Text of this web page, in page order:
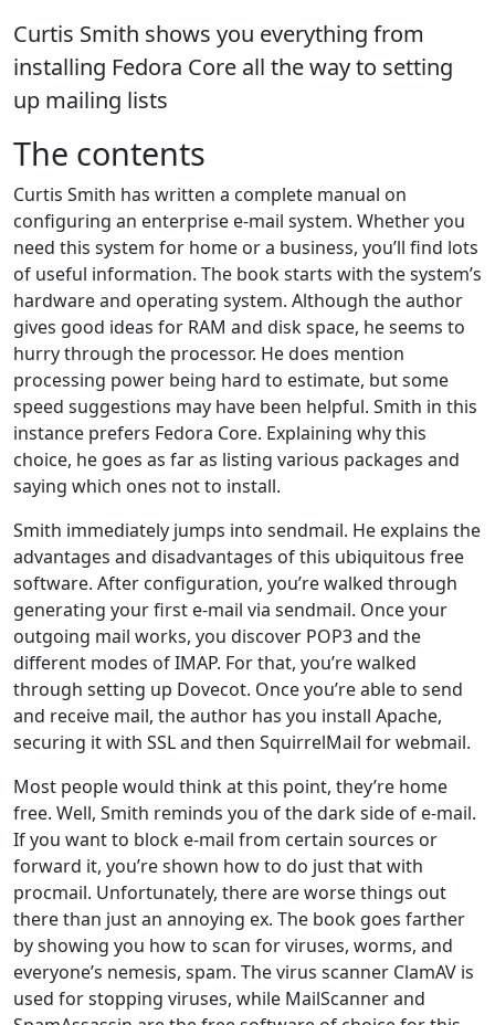
Curtis Smith shows you everything from
installing Fedora Core all the way to setting
up mailing lists
The contents
Curtis Smith has written a complete manual on
configuring an enterprise e-mail system. Whether you
need this system for home or a business, you’ll find lots
of useful information. The book starts with the system’s
hardware and operating system. Although the author
gives good ideas for RAM and disk space, he seems to
hurry through the processor. He does mention
processing power being hard to estimate, but some
speed suggestions may have been helpful. Smith in this
instance prefers Fedora Core. Explaining why this
choice, he goes as far as listing various packages and
saying which ones not to install.
Smith immediately jumps into sendmail. He explains the
advantages and disadvantages of this ubiquitous free
software. After configuration, you’re walked through
generating your first e-mail via sendmail. Once your
outgoing mail works, you discover POP3 and the
different modes of IMAP. For that, you’re walked
through setting up Dovecot. Once you’re able to send
and receive mail, the author has you install Apache,
securing it with SSL and then SquirrelMail for webmail.
Most people would think at this point, they’re home
free. Well, Smith reminds you of the dark side of e-mail.
If you want to block e-mail from certain sources or
forward it, you’re shown how to do just that with
procmail. Unfortunately, there are worse things out
there than just an annoying ex. The book goes farther
by showing you how to scan for viruses, worms, and
everyone’s nemesis, spam. The virus scanner ClamAV is
used for stopping viruses, while MailScanner and